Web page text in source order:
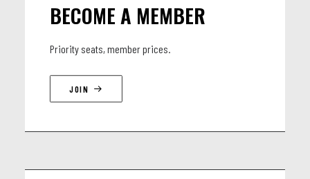
BECOME A MEMBER
Priority seats, member prices.
JOIN